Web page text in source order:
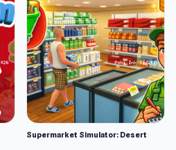
Supermarket Simulator: Desert